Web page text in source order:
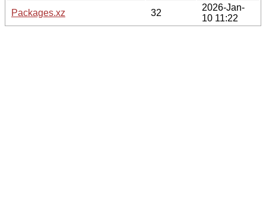
Packages.xz
32
2026-Jan-
10 11:22